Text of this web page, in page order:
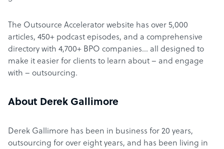
The Outsource Accelerator website has over 5,000
articles, 450+ podcast episodes, and a comprehensive
directory with 4,700+ BPO companies… all designed to
make it easier for clients to learn about – and engage
with – outsourcing.
About Derek Gallimore
Derek Gallimore has been in business for 20 years,
outsourcing for over eight years, and has been living in